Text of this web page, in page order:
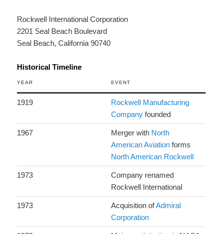
Rockwell International Corporation
2201 Seal Beach Boulevard
Seal Beach, California 90740
Historical Timeline
YEAR EVENT
1919
Rockwell Manufacturing
Company founded
1967 Merger with North
American Aviation forms
North American Rockwell
1973
Company renamed
Rockwell International
1973 Acquisition ofAdmiral
Corporation